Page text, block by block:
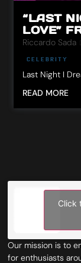
“LAST
LOVE”
Riccardo Sada
CELEBRITY
Last Night I
READ MORE
Click
Our mission is to
for enthusiasts